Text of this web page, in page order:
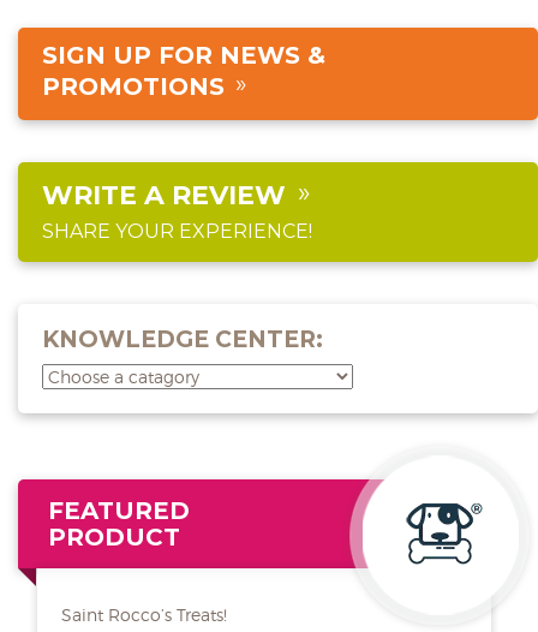
SIGN UP FOR NEWS &
PROMOTIONS
WRITE A REVIEW
SHARE YOUR EXPERIENCE!
KNOWLEDGE CENTER:
FEATURED
PRODUCT
Saint Rocco’s Treats!